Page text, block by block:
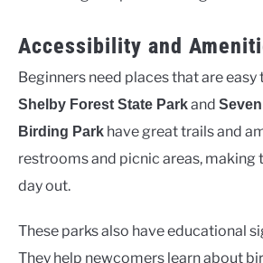
Accessibility and
Beginners need places that are easy
Shelby Forest State Parkand
Birding Park have great trails and
restrooms and picnic areas, making
day out.
These parks also have educational
They help newcomers learn about